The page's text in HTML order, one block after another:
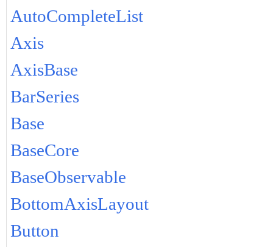
AutoCompleteList
Axis
AxisBase
BarSeries
Base
BaseCore
BaseObservable
BottomAxisLayout
Button